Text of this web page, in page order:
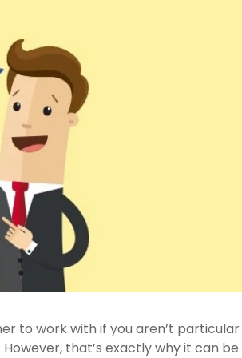
to work with if you aren’t
that’s exactly why it can